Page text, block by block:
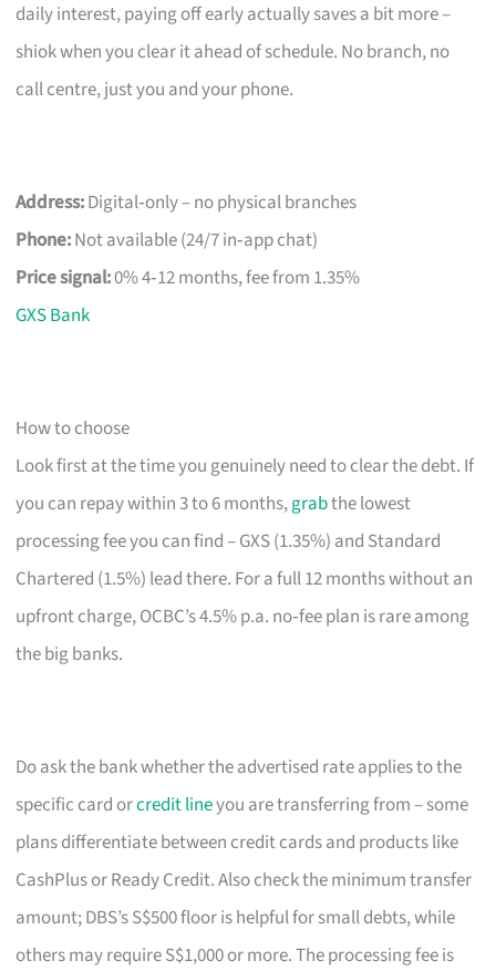
daily interest, paying off early actually saves a bit more –
shiok when you clear it ahead of schedule. No branch, no
call centre, just you and your phone.
Address:Digital‑only – no physical branches
Phone:Not available (24/7 in‑app chat)
Price signal:0% 4‑12 months, fee from 1.35%
GXS Bank
How to choose
Look first at the time you genuinely need to clear the debt. If
you can repay within 3 to 6 months,grabthe lowest
processing fee you can find – GXS (1.35%) and Standard
Chartered (1.5%) lead there. For a full 12 months without an
upfront charge, OCBC’s 4.5% p.a. no‑fee plan is rare among
the big banks.
Do ask the bank whether the advertised rate applies to the
specific card orcredit lineyou are transferring from – some
plans differentiate between credit cards and products like
CashPlus or Ready Credit. Also check the minimum transfer
amount; DBS’s S$500 floor is helpful for small debts, while
others may require S$1,000 or more. The processing fee is